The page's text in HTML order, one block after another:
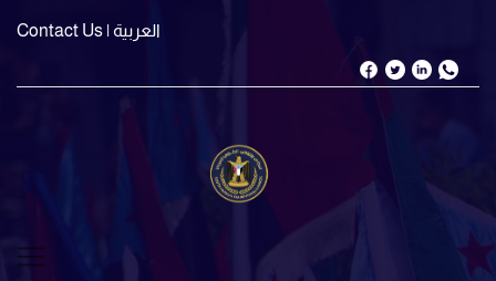
Contact Us | العربية